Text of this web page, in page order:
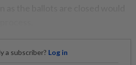
a subscriber? Log in